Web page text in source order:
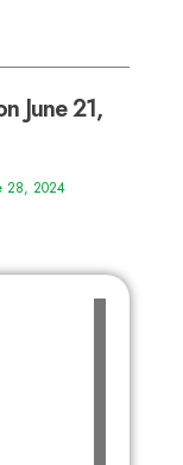
June 21,
28, 2024